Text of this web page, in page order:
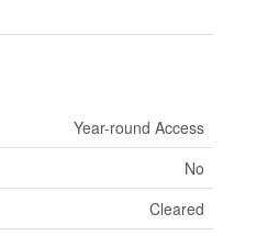
Year-round Access
No
Cleared